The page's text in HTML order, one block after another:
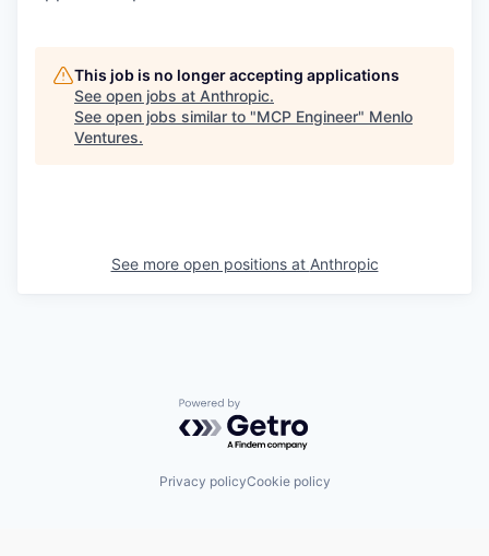
This job is no longer accepting applications
See open jobs at Anthropic.
See open jobs similar to "MCP Engineer" Menlo
Ventures.
See more open positions at Anthropic
Powered by Getro.com
Privacy policyCookie policy